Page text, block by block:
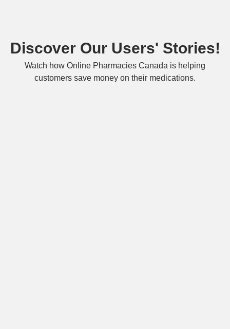
Discover Our Users' Stories!
Watch how Online Pharmacies Canada is helping
customers save money on their medications.